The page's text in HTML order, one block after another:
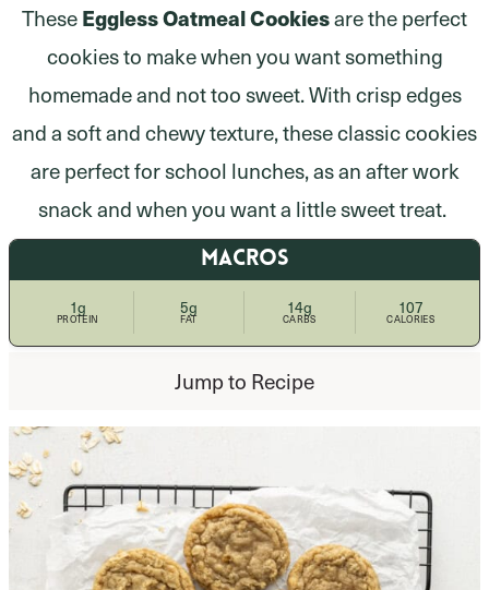
TheseEggless Oatmeal Cookiesare the perfect
cookies to make when you want something
homemade and not too sweet. With crisp edges
and a soft and chewy texture, these classic cookies
are perfect for school lunches, as an after work
snack and when you want a little sweet treat.
MACROS
1g
PROTEIN
5g
FAT
14g
CARBS
107
CALORIES
Jump to Recipe